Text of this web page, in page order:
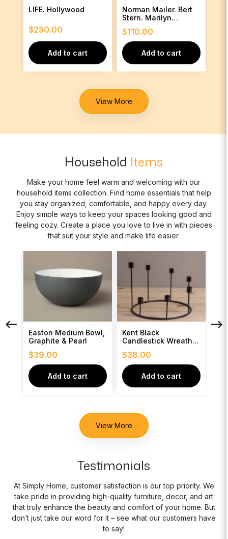
LIFE. Hollywood
$250.00
Add to cart
Norman Mailer. Bert
Stern. Marilyn
Monroe
$110.00
Add to cart
View More
Household Items
Make your home feel warm and welcoming with our
household items collection. Find home essentials that help
you stay organized, comfortable, and happy every day.
Enjoy simple ways to keep your spaces looking good and
feeling cozy. Create a place you love to live in with pieces
that suit your style and make life easier.
Easton Medium Bowl,
Graphite & Pearl
$39.00
Add to cart
Kent Black
Candlestick Wreath,
Large
$38.00
Add to cart
View More
Testimonials
At Simply Home, customer satisfaction is our top priority. We
take pride in providing high-quality furniture, decor, and art
that truly enhance the beauty and comfort of your home. But
don’t just take our word for it – see what our customers have
to say!